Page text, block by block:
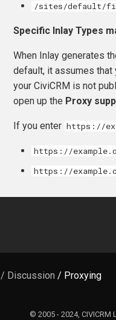
/sites/default/
Specific Inlay Types
When Inlay generates
default, it assumes that
your CiviCRM is not
open up the Proxy
If you enter https://
https://
https://
/ Discussion / Proxying
© 2005 - 2024, CIVICRM